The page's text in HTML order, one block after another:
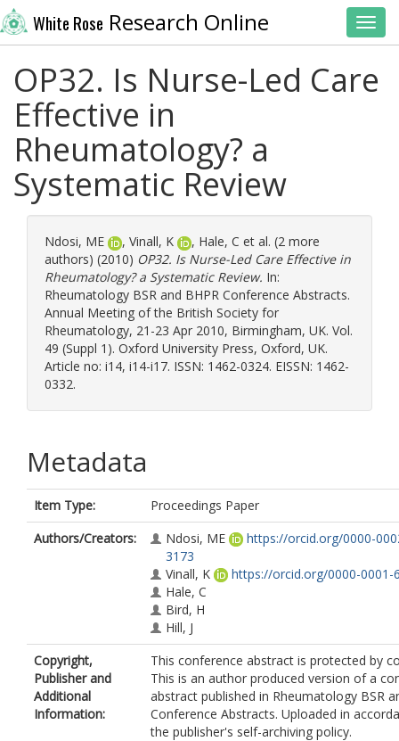
White Rose Research Online
OP32. Is Nurse-Led Care
Effective in
Rheumatology? a
Systematic Review
Ndosi, ME , Vinall, K , Hale, C et al. (2 more
authors) (2010) OP32. Is Nurse-Led Care Effective in
Rheumatology? a Systematic Review. In:
Rheumatology BSR and BHPR Conference Abstracts.
Annual Meeting of the British Society for
Rheumatology, 21-23 Apr 2010, Birmingham, UK. Vol.
49 (Suppl 1). Oxford University Press, Oxford, UK.
Article no: i14, i14-i17. ISSN: 1462-0324. EISSN: 1462-
0332.
Metadata
Item Type:
Proceedings Paper
Authors/Creators:
Ndosi, ME
https://orcid.org/0000-
3173
Vinall, K
https://orcid.org/0000-0001-
Hale, C
Bird, H
Hill, J
Copyright,
Publisher and
Additional
Information:
This conference abstract is protected by
This is an author produced version of a
abstract published in Rheumatology BSR
Conference Abstracts. Uploaded in
the publisher's self-archiving policy.